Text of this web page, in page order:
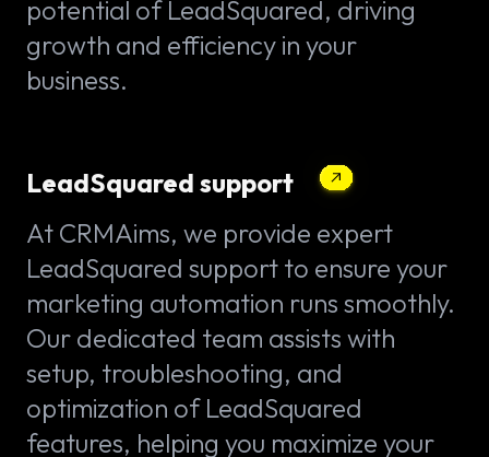
potential of LeadSquared, driving
growth and efficiency in your
business.
LeadSquared support
At CRMAims, we provide expert
LeadSquared support to ensure your
marketing automation runs smoothly.
Our dedicated team assists with
setup, troubleshooting, and
optimization of LeadSquared
features, helping you maximize your